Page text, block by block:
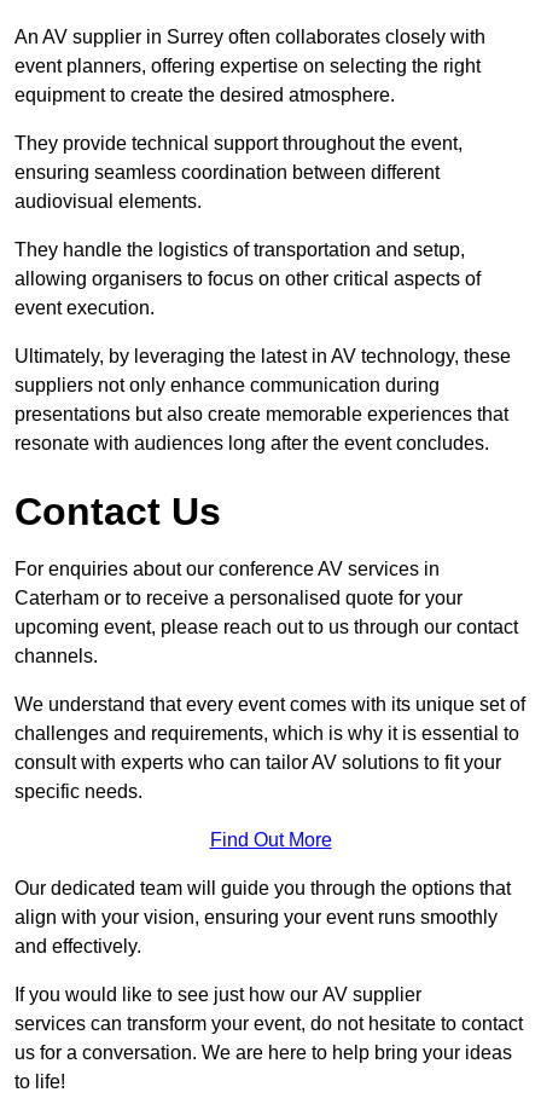
An AV supplier in Surrey often collaborates closely with
event planners, offering expertise on selecting the right
equipment to create the desired atmosphere.
They provide technical support throughout the event,
ensuring seamless coordination between different
audiovisual elements.
They handle the logistics of transportation and setup,
allowing organisers to focus on other critical aspects of
event execution.
Ultimately, by leveraging the latest in AV technology, these
suppliers not only enhance communication during
presentations but also create memorable experiences that
resonate with audiences long after the event concludes.
Contact Us
For enquiries about our conference AV services in
Caterham or to receive a personalised quote for your
upcoming event, please reach out to us through our contact
channels.
We understand that every event comes with its unique set of
challenges and requirements, which is why it is essential to
consult with experts who can tailor AV solutions to fit your
specific needs.
Find Out More
Our dedicated team will guide you through the options that
align with your vision, ensuring your event runs smoothly
and effectively.
If you would like to see just how our AV supplier
services can transform your event, do not hesitate to contact
us for a conversation. We are here to help bring your ideas
to life!